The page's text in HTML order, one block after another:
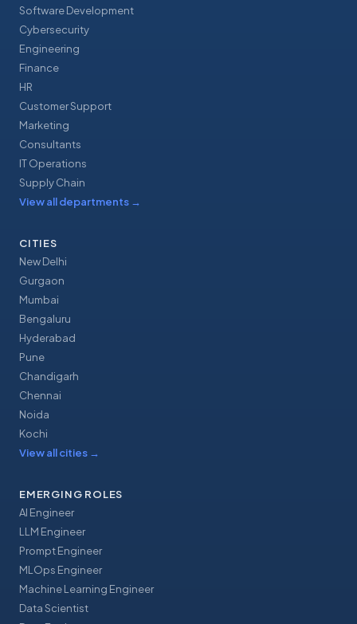
Software Development
Cybersecurity
Engineering
Finance
HR
Customer Support
Marketing
Consultants
IT Operations
Supply Chain
View all departments →
CITIES
New Delhi
Gurgaon
Mumbai
Bengaluru
Hyderabad
Pune
Chandigarh
Chennai
Noida
Kochi
View all cities →
EMERGING ROLES
AI Engineer
LLM Engineer
Prompt Engineer
MLOps Engineer
Machine Learning Engineer
Data Scientist